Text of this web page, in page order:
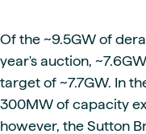
Of the ~9.5GW of
year's auction,
target of ~7.7GW. In
300MW of capacity
however, the Sutton